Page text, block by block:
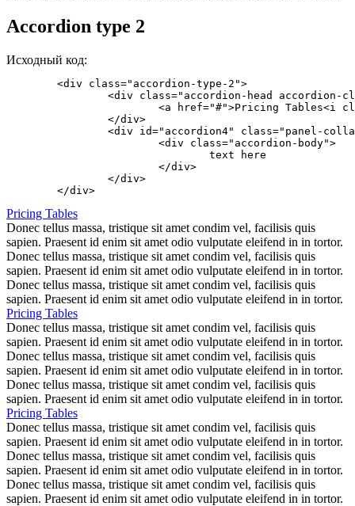
Accordion type 2
Исходный код:
Pricing Tables
Donec tellus massa, tristique sit amet condim vel, facilisis quis
sapien. Praesent id enim sit amet odio vulputate eleifend in in tortor.
Donec tellus massa, tristique sit amet condim vel, facilisis quis
sapien. Praesent id enim sit amet odio vulputate eleifend in in tortor.
Donec tellus massa, tristique sit amet condim vel, facilisis quis
sapien. Praesent id enim sit amet odio vulputate eleifend in in tortor.
Pricing Tables
Donec tellus massa, tristique sit amet condim vel, facilisis quis
sapien. Praesent id enim sit amet odio vulputate eleifend in in tortor.
Donec tellus massa, tristique sit amet condim vel, facilisis quis
sapien. Praesent id enim sit amet odio vulputate eleifend in in tortor.
Donec tellus massa, tristique sit amet condim vel, facilisis quis
sapien. Praesent id enim sit amet odio vulputate eleifend in in tortor.
Pricing Tables
Donec tellus massa, tristique sit amet condim vel, facilisis quis
sapien. Praesent id enim sit amet odio vulputate eleifend in in tortor.
Donec tellus massa, tristique sit amet condim vel, facilisis quis
sapien. Praesent id enim sit amet odio vulputate eleifend in in tortor.
Donec tellus massa, tristique sit amet condim vel, facilisis quis
sapien. Praesent id enim sit amet odio vulputate eleifend in in tortor.